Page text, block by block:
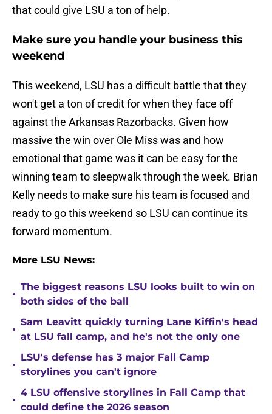
that could give LSU a ton of help.
Make sure you handle your business this
weekend
This weekend, LSU has a difficult battle that they
won't get a ton of credit for when they face off
against the Arkansas Razorbacks. Given how
massive the win over Ole Miss was and how
emotional that game was it can be easy for the
winning team to sleepwalk through the week. Brian
Kelly needs to make sure his team is focused and
ready to go this weekend so LSU can continue its
forward momentum.
More LSU News:
•
The biggest reasons LSU looks built to win on
both sides of the ball
•
Sam Leavitt quickly turning Lane Kiffin's head
at LSU fall camp, and he's not the only one
•
LSU's defense has 3 major Fall Camp
storylines you can't ignore
•
4 LSU offensive storylines in Fall Camp that
could define the 2026 season